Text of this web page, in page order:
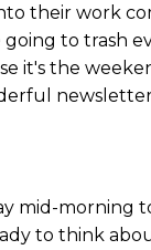
their work
to trash
it's the
mid-morning
to think